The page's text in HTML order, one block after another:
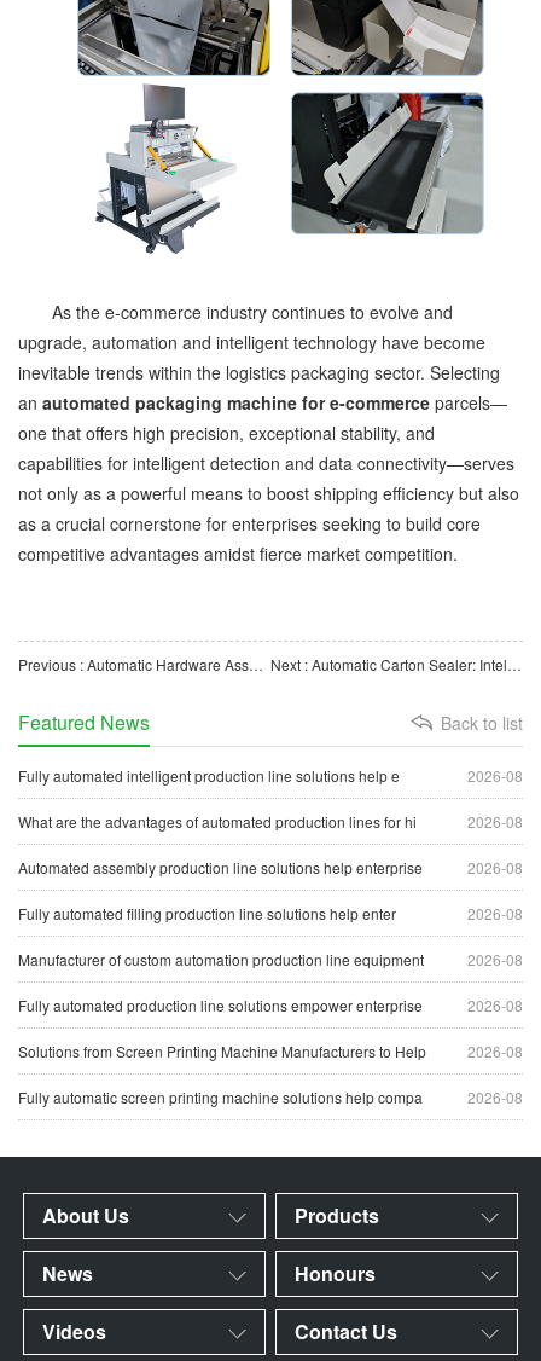
As the e-commerce industry continues to evolve and
upgrade, automation and intelligent technology have become
inevitable trends within the logistics packaging sector. Selecting
an automated packaging machine for e-commerce parcels—
one that offers high precision, exceptional stability, and
capabilities for intelligent detection and data connectivity—serves
not only as a powerful means to boost shipping efficiency but also
as a crucial cornerstone for enterprises seeking to build core
competitive advantages amidst fierce market competition.
Previous : Automatic Hardware Assembly Machine: Assembly Equipment for Boosting Industrial Manufacturing Effici Next : Automatic Carton Sealer: Intelligent Sealing Equipment for Enhanced Packaging Efficiency
Back to list
Featured News
2026-08
Fully automated intelligent production line solutions help e
2026-08
What are the advantages of automated production lines for hi
2026-08
Automated assembly production line solutions help enterprise
2026-08
Fully automated filling production line solutions help enter
2026-08
Manufacturer of custom automation production line equipment
2026-08
Fully automated production line solutions empower enterprise
2026-08
Solutions from Screen Printing Machine Manufacturers to Help
2026-08
Fully automatic screen printing machine solutions help compa
About Us Products
News Honours
Videos Contact Us